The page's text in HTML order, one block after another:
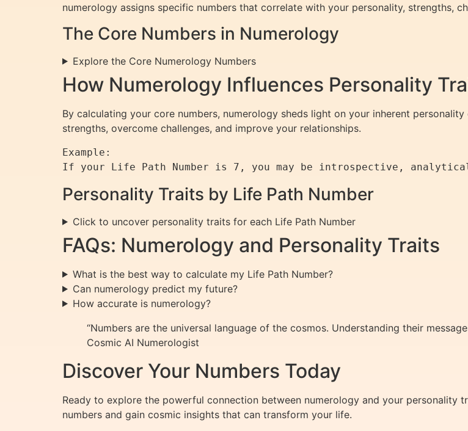
numerology assigns specific numbers that correlate with your personality, strengths,
The Core Numbers in Numerology
Explore the Core Numerology Numbers
How Numerology Influences Personality
By calculating your core numbers, numerology sheds light on your inherent
strengths, overcome challenges, and improve your relationships.
Example:
Personality Traits by Life Path Number
Click to uncover personality traits for each Life Path Number
FAQs: Numerology and Personality Traits
What is the best way to calculate my Life Path Number?
Can numerology predict my future?
How accurate is numerology?
“Numbers are the universal language of the cosmos. Understanding their
Cosmic AI Numerologist
Discover Your Numbers Today
Ready to explore the powerful connection between numerology and your personality
numbers and gain cosmic insights that can transform your life.